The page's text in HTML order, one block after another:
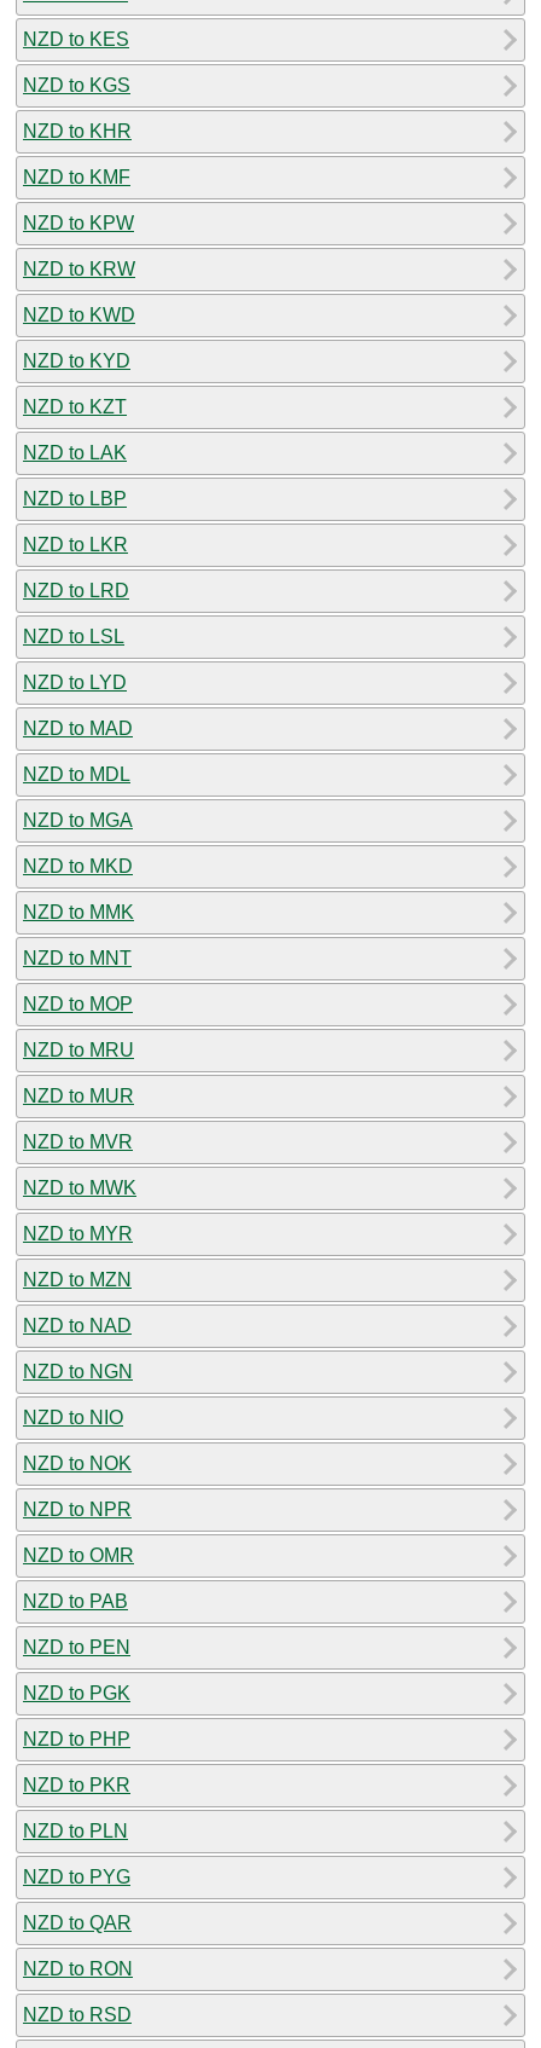
NZD to KES
NZD to KGS
NZD to KHR
NZD to KMF
NZD to KPW
NZD to KRW
NZD to KWD
NZD to KYD
NZD to KZT
NZD to LAK
NZD to LBP
NZD to LKR
NZD to LRD
NZD to LSL
NZD to LYD
NZD to MAD
NZD to MDL
NZD to MGA
NZD to MKD
NZD to MMK
NZD to MNT
NZD to MOP
NZD to MRU
NZD to MUR
NZD to MVR
NZD to MWK
NZD to MYR
NZD to MZN
NZD to NAD
NZD to NGN
NZD to NIO
NZD to NOK
NZD to NPR
NZD to OMR
NZD to PAB
NZD to PEN
NZD to PGK
NZD to PHP
NZD to PKR
NZD to PLN
NZD to PYG
NZD to QAR
NZD to RON
NZD to RSD